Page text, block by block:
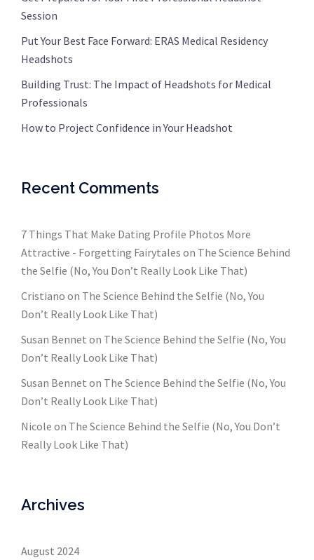
Session
Put Your Best Face Forward: ERAS Medical Residency
Headshots
Building Trust: The Impact of Headshots for Medical
Professionals
How to Project Confidence in Your Headshot
Recent Comments
7 Things That Make Dating Profile Photos More
Attractive - Forgetting Fairytales on The Science Behind
the Selfie (No, You Don’t Really Look Like That)
Cristiano on The Science Behind the Selfie (No, You
Don’t Really Look Like That)
Susan Bennet on The Science Behind the Selfie (No, You
Don’t Really Look Like That)
Susan Bennet on The Science Behind the Selfie (No, You
Don’t Really Look Like That)
Nicole on The Science Behind the Selfie (No, You Don’t
Really Look Like That)
Archives
August 2024